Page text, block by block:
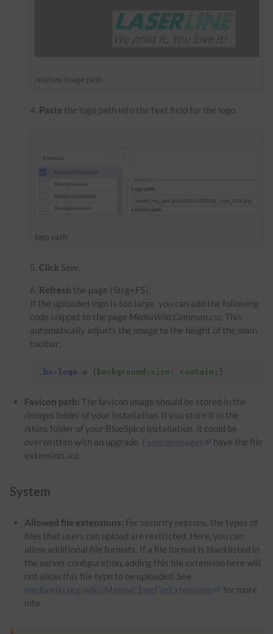
relative image path
Paste the logo path into the text field for the logo.
logo path
Click Save.
Refresh the page (Strg+F5).
If the uploaded logo is too large, you can add the following
code snippet to the page MediaWiki:Common.css. This
automatically adjusts the image to the height of the main
toolbar:
. bs-logo a { background-size : contain ;}
Favicon path: The favicon image should be stored in the
/images folder of your installation. If you store it in the
/skins folder of your BlueSpice installation, it could be
overwritten with an upgrade. Favicon images
have the file
extension .ico.
System
Allowed file extensions: For security reasons, the types of
files that users can upload are restricted. Here, you can
allow additional file formats. If a file format is blacklisted in
the server configuration, adding this file extension here will
not allow this file type to be uploaded. See
mediawiki.org/wiki/Manual:$wgFileExtensions
for more
info.